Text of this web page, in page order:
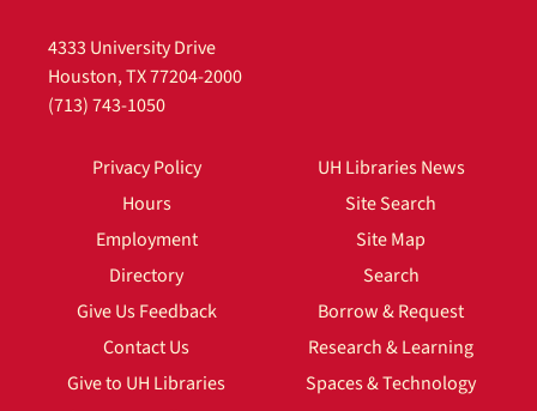
4333 University Drive
Houston, TX 77204-2000
(713) 743-1050
Privacy Policy
Hours
Employment
Directory
Give Us Feedback
Contact Us
Give to UH Libraries
UH Libraries News
Site Search
Site Map
Search
Borrow & Request
Research & Learning
Spaces & Technology